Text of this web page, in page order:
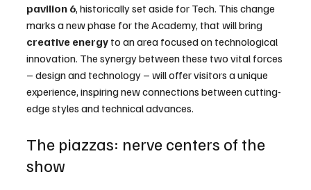
pavilion 6, historically set aside for Tech. This change
marks a new phase for the Academy, that will bring
creative energy to an area focused on technological
innovation. The synergy between these two vital forces
– design and technology – will offer visitors a unique
experience, inspiring new connections between cutting-
edge styles and technical advances.
The piazzas: nerve centers of the
show